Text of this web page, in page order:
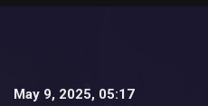
May 9, 2025, 05:17